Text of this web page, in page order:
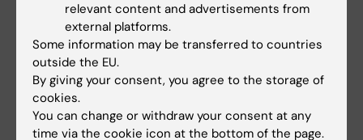
In exceptional cases other salary
supplements can be allowed.
As a basis for payment of a time-limited
monthly salary supplement, a decision
regarding salary supplement must be made
relevant content and advertisements from
external platforms.
Some information may be transferred to countries
outside the EU.
By giving your consent, you agree to the storage of
cookies.
You can change or withdraw your consent at any
time via the cookie icon at the bottom of the page.